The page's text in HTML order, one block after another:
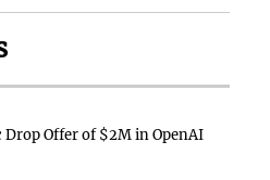
Offer of $2M in OpenAI